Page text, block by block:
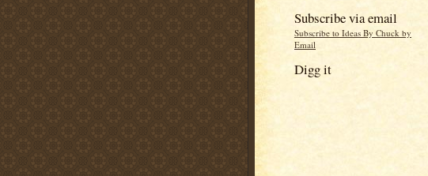
Subscribe via email
Subscribe to Ideas By Chuck by
Email
Digg it